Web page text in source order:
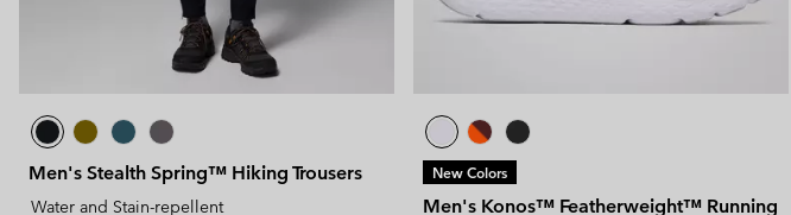
Men's Stealth Spring™ Hiking Trousers
Water and Stain-repellent
New Colors
Men's Konos™ Featherweight™ Running